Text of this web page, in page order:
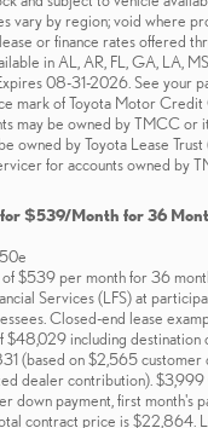
vary by region; void where
or finance rates offered
in AL, AR, FL, GA, LA,
08-31-2026. See your
mark of Toyota Motor
may be owned by TMCC or
owned by Toyota Lease
for accounts owned by
$539/Month for 36
$539 per month for 36
Services (LFS) at
Closed-end lease
$48,029 including destination
(based on $2,565 customer
dealer contribution). $3,999
down payment, first month's
contract price is $22,864.